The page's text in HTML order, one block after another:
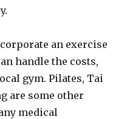
an exercise
handle the costs,
gym. Pilates, Tai
are some other
medical